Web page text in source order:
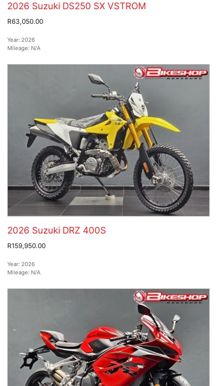
2026 Suzuki DS250 SX VSTROM
R63,050.00
Year: 2026
Mileage: N/A
2026 Suzuki DRZ 400S
R159,950.00
Year: 2026
Mileage: N/A